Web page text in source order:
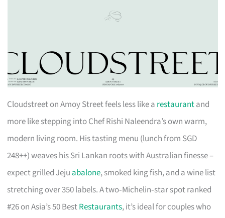
Cloudstreet on Amoy Street feels less like a restaurantand
more like stepping into Chef Rishi Naleendra’s own warm,
modern living room. His tasting menu (lunch from SGD
248++) weaves his Sri Lankan roots with Australian finesse –
expect grilled Jeju abalone, smoked king fish, and a wine list
stretching over 350 labels. A two‑Michelin‑star spot ranked
#26 on Asia’s 50 BestRestaurants, it’s ideal for couples who